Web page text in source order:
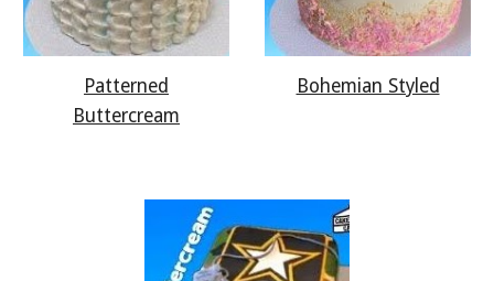
Patterned
Buttercream
Bohemian Styled